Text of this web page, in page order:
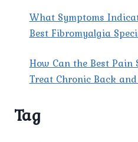
What Symptoms
Best Fibromyalgia
How Can the Best
Treat Chronic Back
Tag